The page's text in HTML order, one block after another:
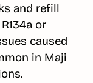
and refill
or
caused
in Maji